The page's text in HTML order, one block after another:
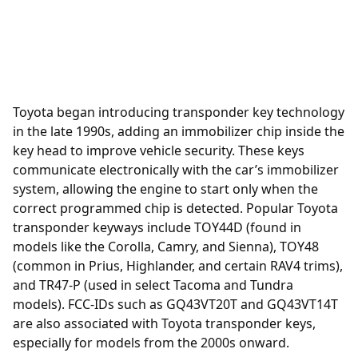
Toyota began introducing transponder key technology
in the late 1990s, adding an immobilizer chip inside the
key head to improve vehicle security. These keys
communicate electronically with the car’s immobilizer
system, allowing the engine to start only when the
correct programmed chip is detected. Popular Toyota
transponder keyways include TOY44D (found in
models like the Corolla, Camry, and Sienna), TOY48
(common in Prius, Highlander, and certain RAV4 trims),
and TR47-P (used in select Tacoma and Tundra
models). FCC-IDs such as GQ43VT20T and GQ43VT14T
are also associated with Toyota transponder keys,
especially for models from the 2000s onward.